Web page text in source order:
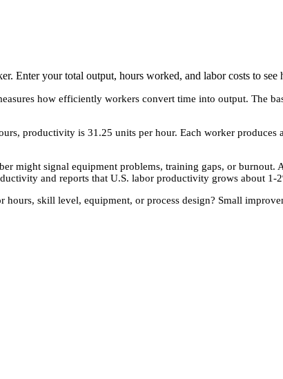
Enter your total output, hours worked, and labor costs to
how efficiently workers convert time into output. The
productivity is 31.25 units per hour. Each worker
might signal equipment problems, training gaps, or burnout.
and reports that U.S. labor productivity grows about 1-
skill level, equipment, or process design? Small